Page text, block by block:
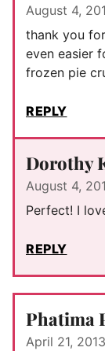
August 4,
thank you
even easier
frozen pie
REPLY
Dorothy
August 4,
Perfect! I
REPLY
Phatima
April 21,